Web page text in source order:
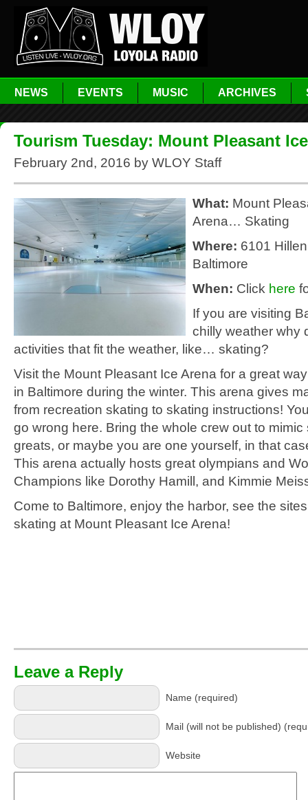
NEWS EVENTS MUSIC ARCHIVES
Tourism Tuesday: Mount Pleasant
February 2nd, 2016 by WLOY Staff
What: Mount
Arena… Skating
Where: 6101
Baltimore
When: Click here
If you are visiting
chilly weather why
activities that fit the weather, like… skating?
Visit the Mount Pleasant Ice Arena for a great
in Baltimore during the winter. This arena gives
from recreation skating to skating instructions!
go wrong here. Bring the whole crew out to mimic
greats, or maybe you are one yourself, in that
This arena actually hosts great olympians and
Champions like Dorothy Hamill, and Kimmie
Come to Baltimore, enjoy the harbor, see the
skating at Mount Pleasant Ice Arena!
Leave a Reply
Name (required)
Mail (will not be published)
Website